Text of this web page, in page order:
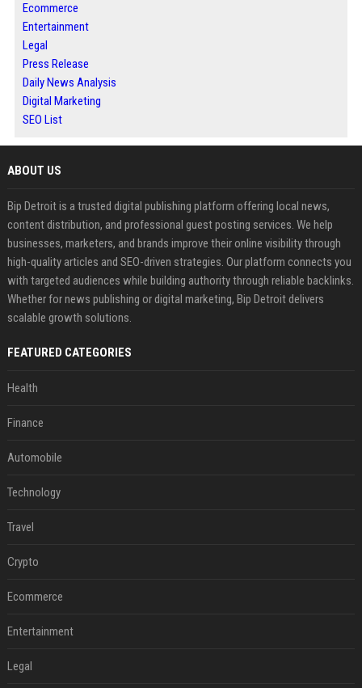
Ecommerce
Entertainment
Legal
Press Release
Daily News Analysis
Digital Marketing
SEO List
ABOUT US
Bip Detroit is a trusted digital publishing platform offering local news,
content distribution, and professional guest posting services. We help
businesses, marketers, and brands improve their online visibility through
high-quality articles and SEO-driven strategies. Our platform connects you
with targeted audiences while building authority through reliable backlinks.
Whether for news publishing or digital marketing, Bip Detroit delivers
scalable growth solutions.
FEATURED CATEGORIES
Health
Finance
Automobile
Technology
Travel
Crypto
Ecommerce
Entertainment
Legal